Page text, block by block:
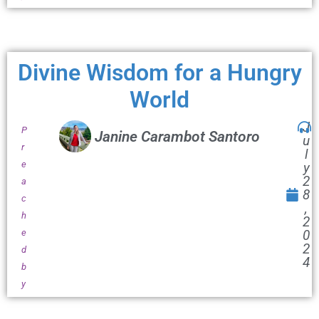
Divine Wisdom for a Hungry
World
P
r
e
a
c
h
e
d
b
y
Janine Carambot Santoro
J
u
l
y
2
8
,
2
0
2
4